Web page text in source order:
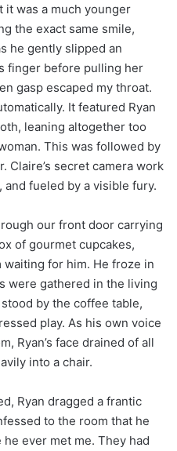
it was a much younger
the exact same smile,
he gently slipped an
finger before pulling her
gasp escaped my throat.
It featured Ryan
leaning altogether too
This was followed by
Claire’s secret camera work
fueled by a visible fury.
our front door carrying
of gourmet cupcakes,
for him. He froze in
were gathered in the living
by the coffee table,
play. As his own voice
Ryan’s face drained of all
into a chair.
Ryan dragged a frantic
to the room that he
ever met me. They had